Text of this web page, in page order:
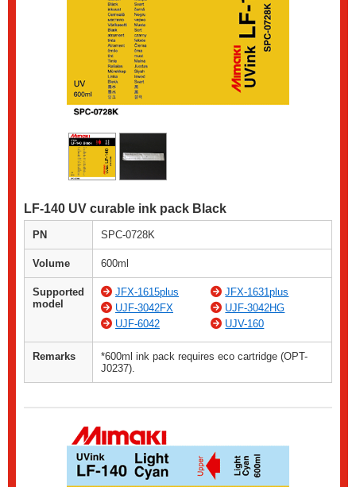
LF-140 UV curable ink pack Black
PN SPC-0728K
Volume 600ml
Supported
model
JFX-1615plus
JFX-1631plus
UJF-3042FX
UJF-3042HG
UJF-6042
UJV-160
Remarks
*600ml ink pack requires eco cartridge (OPT-
J0237).